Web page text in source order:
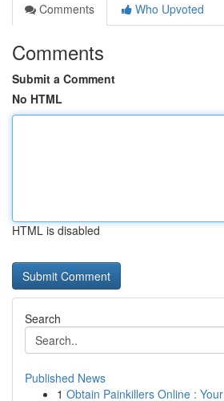
Comments
Who Upvoted
Comments
Submit a Comment
No HTML
HTML is disabled
Search
Published News
1 Obtain Painkillers Online :